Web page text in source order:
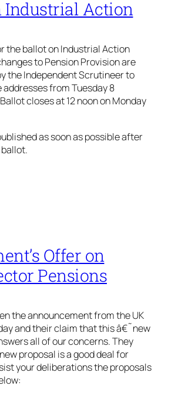
Industrial Action
the ballot on Industrial Action
to Pension Provision are
the Independent Scrutineer to
addresses from Tuesday 8
closes at 12 noon on Monday
as soon as possible after
Offer on
Pensions
the announcement from the UK
and their claim that this â€˜new
all of our concerns. They
proposal is a good deal for
your deliberations the proposals